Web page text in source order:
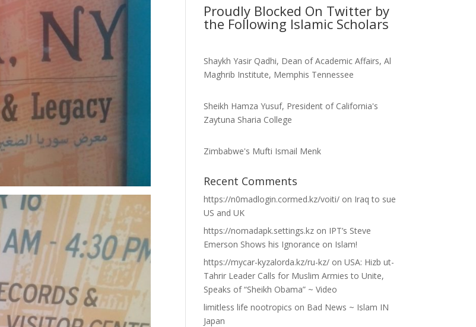
Proudly Blocked On Twitter by
the Following Islamic Scholars
Shaykh Yasir Qadhi, Dean of Academic Affairs, Al
Maghrib Institute, Memphis Tennessee
Sheikh Hamza Yusuf, President of California's
Zaytuna Sharia College
Zimbabwe's Mufti Ismail Menk
Recent Comments
https://n0madlogin.cormed.kz/voiti/on Iraq to sue
US and UK
https://nomadapk.settings.kzon IPT’s Steve
Emerson Shows his Ignorance on Islam!
https://mycar-kyzalorda.kz/ru-kz/on USA: Hizb ut-
Tahrir Leader Calls for Muslim Armies to Unite,
Speaks of “Sheikh Obama” ~ Video
limitless life nootropics on Bad News ~ Islam IN
Japan